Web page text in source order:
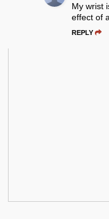
My wrist
effect of
REPLY